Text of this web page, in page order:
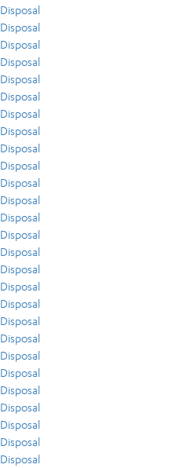
Disposal
Disposal
Disposal
Disposal
Disposal
Disposal
Disposal
Disposal
Disposal
Disposal
Disposal
Disposal
Disposal
Disposal
Disposal
Disposal
Disposal
Disposal
Disposal
Disposal
Disposal
Disposal
Disposal
Disposal
Disposal
Disposal
Disposal